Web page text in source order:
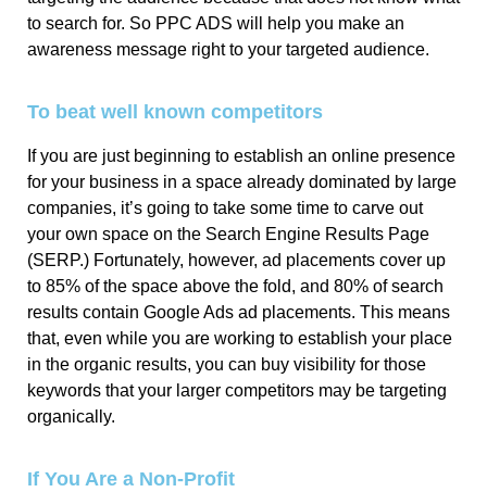
to search for. So PPC ADS will help you make an
awareness message right to your targeted audience.
To beat well known competitors
If you are just beginning to establish an online presence
for your business in a space already dominated by large
companies, it’s going to take some time to carve out
your own space on the Search Engine Results Page
(SERP.) Fortunately, however, ad placements cover up
to 85% of the space above the fold, and 80% of search
results contain Google Ads ad placements. This means
that, even while you are working to establish your place
in the organic results, you can buy visibility for those
keywords that your larger competitors may be targeting
organically.
If You Are a Non-Profit